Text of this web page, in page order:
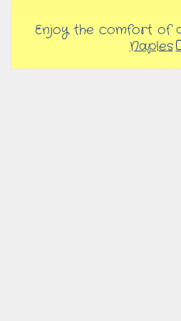
Enjoy the comfort of
Naples